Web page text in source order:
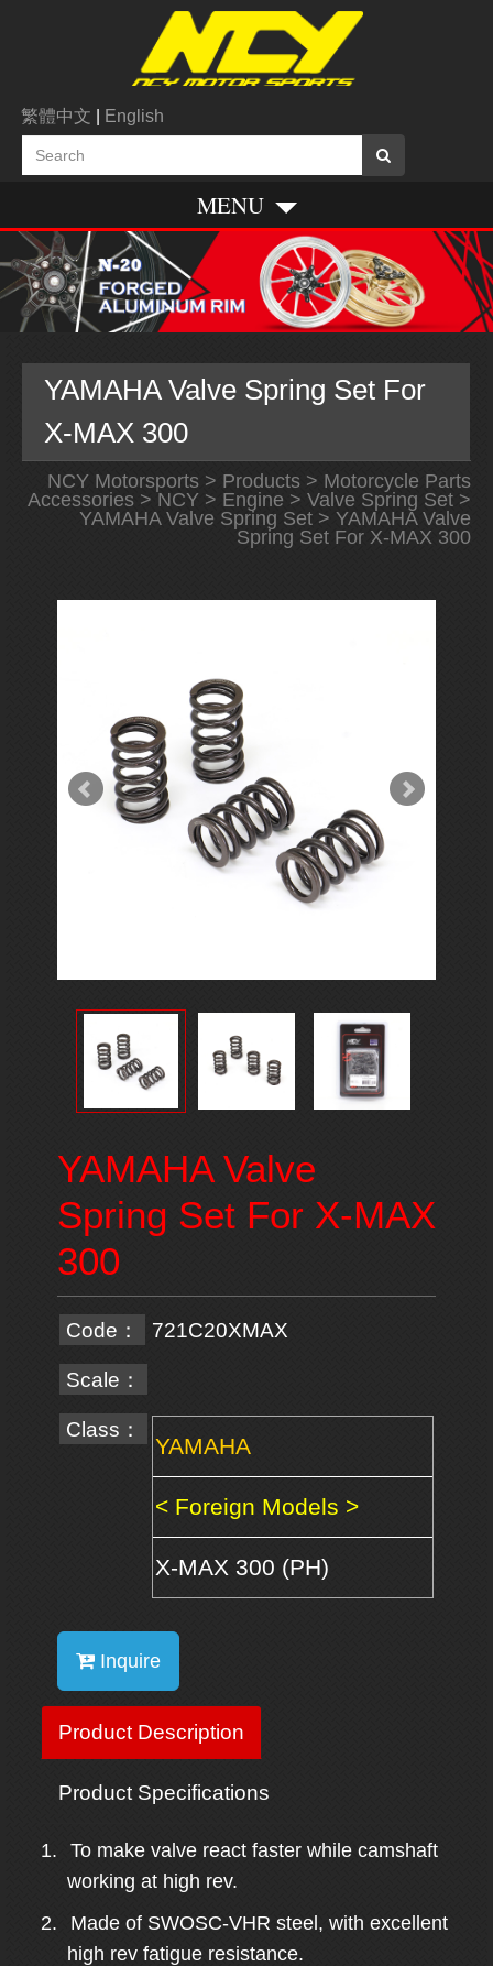
繁體中文 English
MENU
YAMAHA Valve Spring Set For
X-MAX 300
NCY Motorsports> Products> Motorcycle Parts
Accessories> NCY> Engine > Valve Spring Set>
YAMAHA Valve Spring Set> YAMAHA Valve
Spring Set For X-MAX 300
YAMAHA Valve
Spring Set For X-MAX
300
Code： 721C20XMAX
Scale：
Class：
YAMAHA
< Foreign Models >
X-MAX 300 (PH)
Inquire
Product Description
Product Specifications
1.
To make valve react faster while camshaft
working at high rev.
2.
Made of SWOSC-VHR steel, with excellent
high revfatigue resistance.